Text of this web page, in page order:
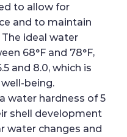
to allow for
and to maintain
ideal water
68°F and 78°F,
and 8.0, which is
being.
water hardness of 5
shell development
water changes and